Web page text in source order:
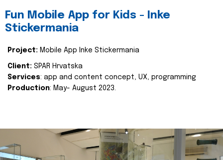
Fun Mobile App for Kids - Inke
Stickermania
Project: Mobile App Inke Stickermania
Client: SPAR Hrvatska
Services: app and content concept, UX, programming
Production: May- August 2023.